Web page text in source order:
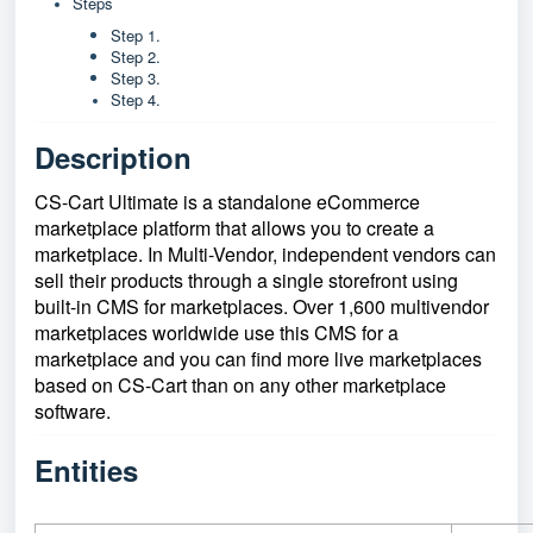
Step 1.
Step 2.
Step 3.
Step 4.
Description
CS-Cart Ultimate is a standalone eCommerce
marketplace platform that allows you to create a
marketplace. In Multi-Vendor, independent vendors can
sell their products through a single storefront using
built-in CMS for marketplaces. Over 1,600 multivendor
marketplaces worldwide use this CMS for a
marketplace and you can find more live marketplaces
based on CS-Cart than on any other marketplace
software.
Entities